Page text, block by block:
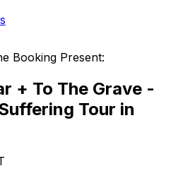
Booking Present:
+ To The Grave -
Tour in